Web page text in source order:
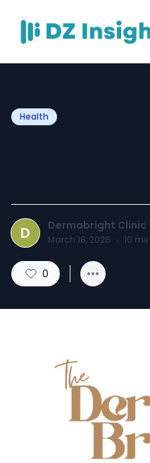
Health
D Dermabright Clinic
March 18, 2026 · 10
0